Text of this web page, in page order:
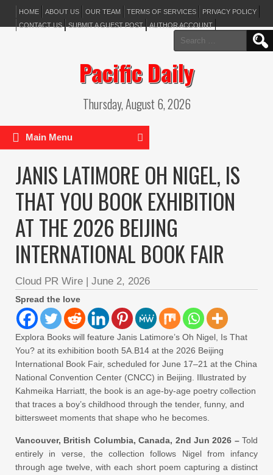
HOME ABOUT US OUR TEAM TERMS OF SERVICES
PRIVACY POLICY
CONTACT US
SUBMIT A GUEST POST AUTHOR ACCOUNT
Search
for:
Pacific Daily
Thursday, August 6, 2026
Main Menu
JANIS LATIMORE OH NIGEL, IS
THAT YOU BOOK EXHIBITION
AT THE 2026 BEIJING
INTERNATIONAL BOOK FAIR
Cloud PR Wire | June 2, 2026
Spread the love
Explora Books will feature Janis Latimore’s Oh Nigel, Is That
You? at its exhibition booth 5A.B14 at the 2026 Beijing
International Book Fair, scheduled for June 17–21 at the China
National Convention Center (CNCC) in Beijing. Illustrated by
Kahmeika Harriatt, the book is an age-by-age poetry collection
that traces a boy’s childhood through the tender, funny, and
bittersweet moments that shape who he becomes.
Vancouver, British Columbia, Canada, 2nd Jun 2026 – Told
entirely in verse, the collection follows Nigel from infancy
through age twelve, with each short poem capturing a distinct